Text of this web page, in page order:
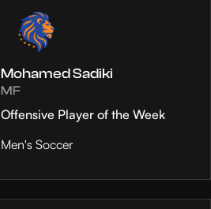
Mohamed Sadiki
MF
Offensive Player of the Week
Men's Soccer